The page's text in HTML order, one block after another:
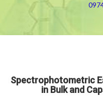
Spectrophotometric
in Bulk and